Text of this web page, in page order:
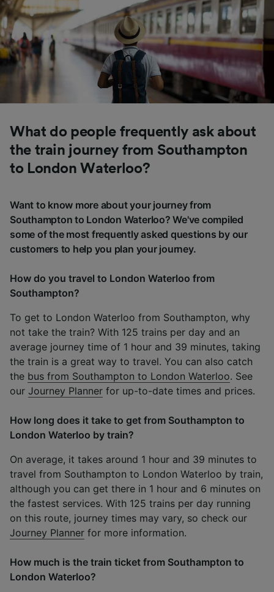
What do people frequently ask about
the train journey from Southampton
to London Waterloo?
Want to know more about your journey from
Southampton to London Waterloo? We've compiled
some of the most frequently asked questions by our
customers to help you plan your journey.
How do you travel to London Waterloo from
Southampton?
To get to London Waterloo from Southampton, why
not take the train? With 125 trains per day and an
average journey time of 1 hour and 39 minutes, taking
the train is a great way to travel. You can also catch
the bus from Southampton to London Waterloo. See
our Journey Planner for up-to-date times and prices.
How long does it take to get from Southampton to
London Waterloo by train?
On average, it takes around 1 hour and 39 minutes to
travel from Southampton to London Waterloo by train,
although you can get there in 1 hour and 6 minutes on
the fastest services. With 125 trains per day running
on this route, journey times may vary, so check our
Journey Planner for more information.
How much is the train ticket from Southampton to
London Waterloo?